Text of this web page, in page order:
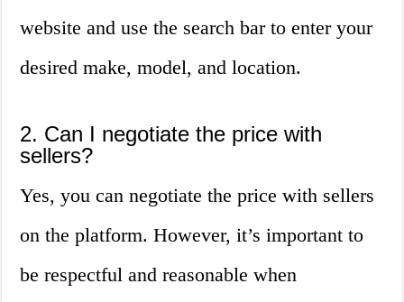
website and use the search bar to enter your
desired make, model, and location.
2. Can I negotiate the price with
sellers?
Yes, you can negotiate the price with sellers
on the platform. However, it’s important to
be respectful and reasonable when